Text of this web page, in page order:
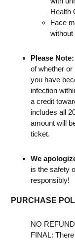
Health
Face
without
Please Note:
of whether
you have
infection
a credit
includes all
amount will
ticket.
We
is the safety
responsibly!
PURCHASE
NO
FINAL: